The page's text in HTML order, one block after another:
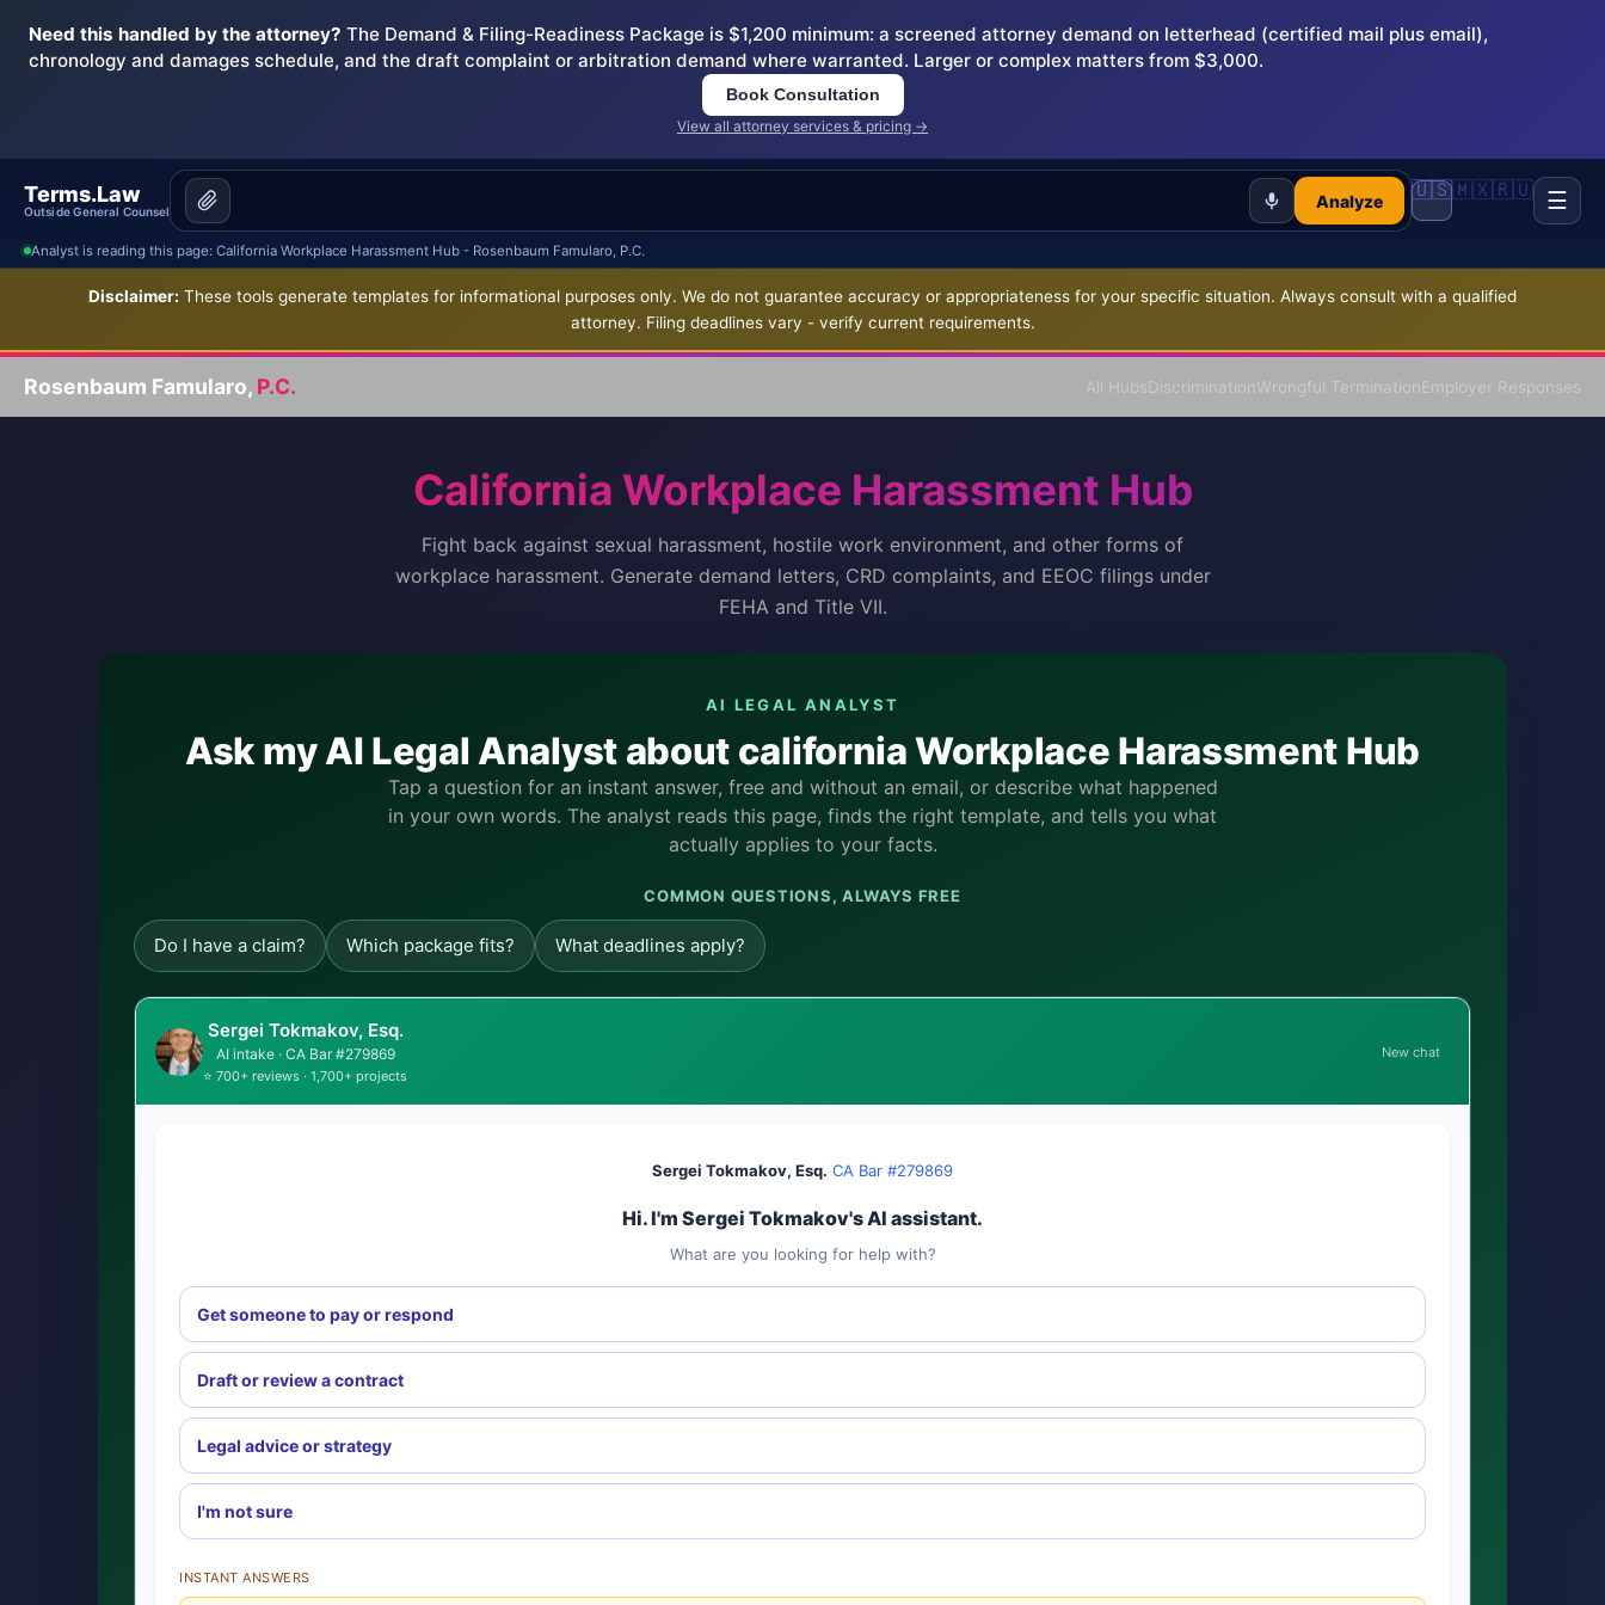
Need this handled by the attorney? The Demand & Filing-Readiness Package is $1,200 minimum: a screened attorney demand on letterhead (certified mail plus email),
chronology and damages schedule, and the draft complaint or arbitration demand where warranted. Larger or complex matters from $3,000.
Book Consultation
View all attorney services & pricing →
Terms.Law
Outside General Counsel
Analyze 🇺🇸🇲🇽🇷🇺 ☰
Analyst is reading this page: California Workplace Harassment Hub - Rosenbaum Famularo, P.C.
Disclaimer: These tools generate templates for informational purposes only. We do not guarantee accuracy or appropriateness for your specific situation. Always consult with a qualified
attorney. Filing deadlines vary - verify current requirements.
Rosenbaum Famularo, P.C. All HubsDiscriminationWrongful TerminationEmployer Responses
California Workplace Harassment Hub
Fight back against sexual harassment, hostile work environment, and other forms of
workplace harassment. Generate demand letters, CRD complaints, and EEOC filings under
FEHA and Title VII.
AI LEGAL ANALYST
Ask my AI Legal Analyst about california Workplace Harassment Hub
Tap a question for an instant answer, free and without an email, or describe what happened
in your own words. The analyst reads this page, finds the right template, and tells you what
actually applies to your facts.
COMMON QUESTIONS, ALWAYS FREE
Do I have a claim? Which package fits? What deadlines apply?
Sergei Tokmakov, Esq.
AI intake · CA Bar #279869
⭐ 700+ reviews · 1,700+ projects
New chat
Sergei Tokmakov, Esq.·CA Bar #279869
Hi. I'm Sergei Tokmakov's AI assistant.
What are you looking for help with?
Get someone to pay or respond
Draft or review a contract
Legal advice or strategy
I'm not sure
INSTANT ANSWERS